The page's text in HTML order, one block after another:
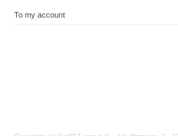
To my account